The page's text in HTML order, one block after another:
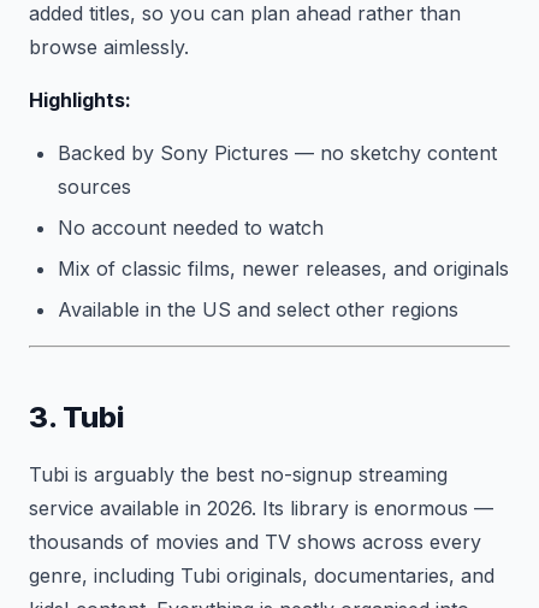
added titles, so you can plan ahead rather than
browse aimlessly.
Highlights:
Backed by Sony Pictures — no sketchy content
sources
No account needed to watch
Mix of classic films, newer releases, and originals
Available in the US and select other regions
3. Tubi
Tubi is arguably the best no-signup streaming
service available in 2026. Its library is enormous —
thousands of movies and TV shows across every
genre, including Tubi originals, documentaries, and